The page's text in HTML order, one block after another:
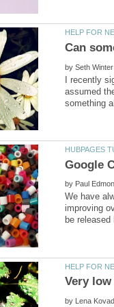
by
I recently
assumed
by
We have
improving
by